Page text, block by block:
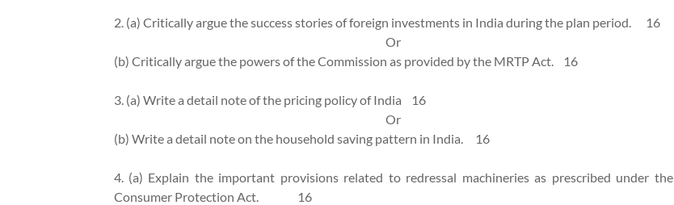
2. (a) Critically argue the success stories of foreign investments in India during the plan period.
16
Or
(b) Critically argue the powers of the Commission as provided by the MRTP Act.
16
3. (a) Write a detail note of the pricing policy of India
16
Or
(b) Write a detail note on the household saving pattern in India.
16
4. (a) Explain the important provisions related to redressal machineries as prescribed under the
Consumer Protection Act.
16